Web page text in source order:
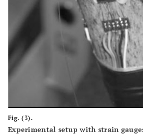
Fig. (3).
Experimental setup with strain